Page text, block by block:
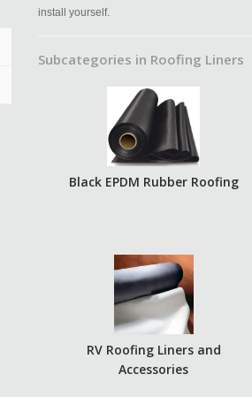
install yourself.
Subcategories in Roofing Liners
Black EPDM Rubber Roofing
RV Roofing Liners and
Accessories